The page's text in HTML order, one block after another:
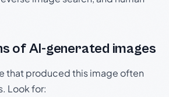
of AI-generated images
that produced this image often
Look for: